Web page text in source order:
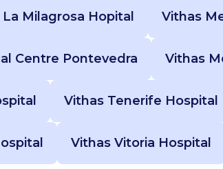
Milagrosa Hopital Vithas
Centre Pontevedra Vithas
Vithas Tenerife Hospital
Vithas Vitoria Hospital